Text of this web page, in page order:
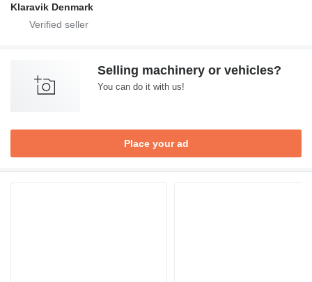
Klaravik Denmark
Selling machinery or vehicles?
You can do it with us!
Place your ad